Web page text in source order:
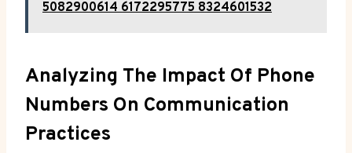
5082900614 6172295775 8324601532
Analyzing The Impact Of Phone
Numbers On Communication
Practices